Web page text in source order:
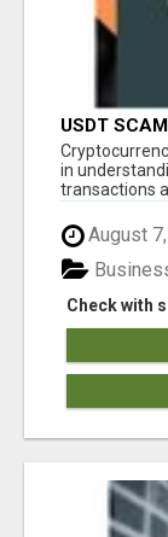
USDT
PLATFORM
in
transactions
August
Check with